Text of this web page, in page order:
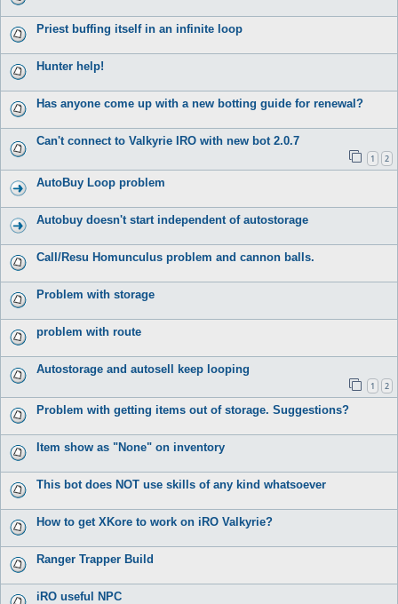
Priest buffing itself in an infinite loop
Hunter help!
Has anyone come up with a new botting guide for renewal?
Can't connect to Valkyrie IRO with new bot 2.0.7
1 2
AutoBuy Loop problem
Autobuy doesn't start independent of autostorage
Call/Resu Homunculus problem and cannon balls.
Problem with storage
problem with route
Autostorage and autosell keep looping
1 2
Problem with getting items out of storage. Suggestions?
Item show as "None" on inventory
This bot does NOT use skills of any kind whatsoever
How to get XKore to work on iRO Valkyrie?
Ranger Trapper Build
iRO useful NPC